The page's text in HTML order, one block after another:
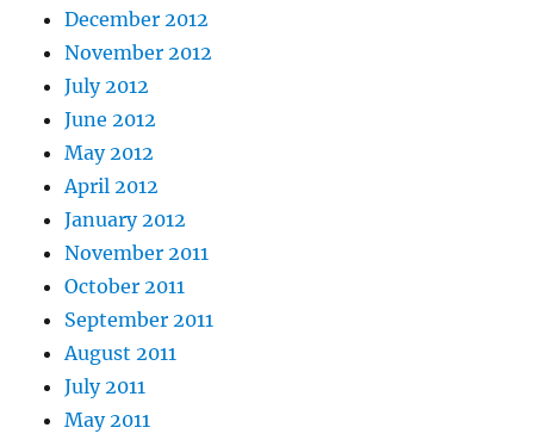
December 2012
November 2012
July 2012
June 2012
May 2012
April 2012
January 2012
November 2011
October 2011
September 2011
August 2011
July 2011
May 2011